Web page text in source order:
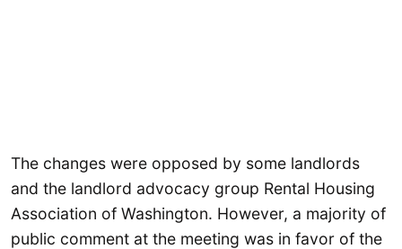
The changes were opposed by some landlords
and the landlord advocacy group Rental Housing
Association of Washington. However, a majority of
public comment at the meeting was in favor of the